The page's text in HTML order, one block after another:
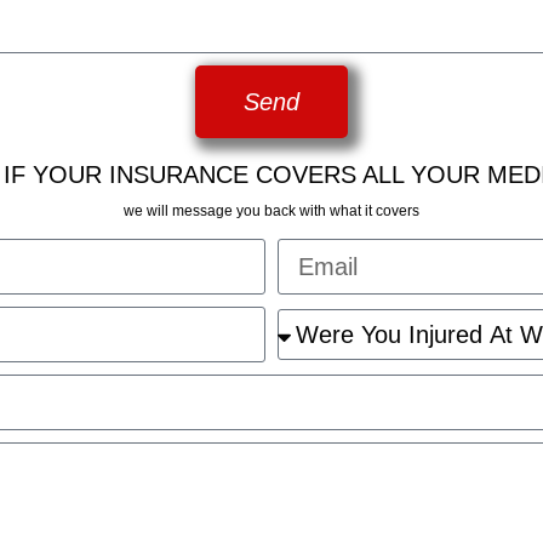
Send
YOUR INSURANCE COVERS ALL YOUR
we will message you back with what it covers